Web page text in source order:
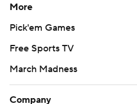
More
Pick'em Games
Free Sports TV
March Madness
Company